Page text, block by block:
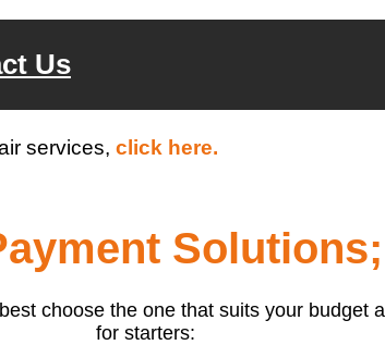
Us
services,click here.
choose the one that suits your budget
for starters: